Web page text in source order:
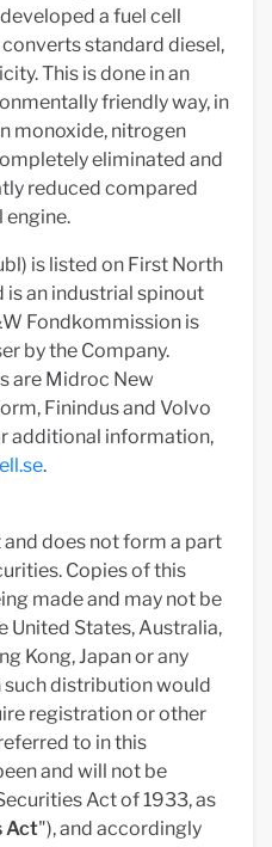
a fuel cell
standard diesel,
This is done in an
friendly way, in
monoxide, nitrogen
eliminated and
reduced compared
engine.
is listed on First North
an industrial spinout
Fondkommission is
by the Company.
are Midroc New
Finindus and Volvo
additional information,
.
does not form a part
Copies of this
made and may not be
United States, Australia,
Kong, Japan or any
distribution would
registration or other
to in this
and will not be
Act of 1933, as
Act"), and accordingly